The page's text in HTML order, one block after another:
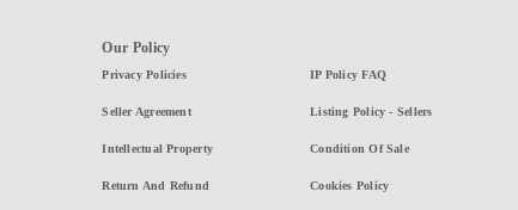
Our Policy
Privacy Policies
Seller Agreement
Intellectual Property
Return And Refund
IP Policy FAQ
Listing Policy - Sellers
Condition Of Sale
Cookies Policy